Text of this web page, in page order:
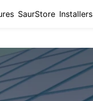
SaurStore Installers